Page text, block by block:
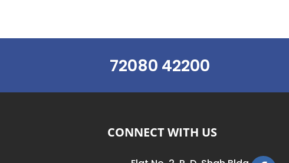
72080 42200
CONNECT WITH US